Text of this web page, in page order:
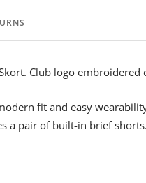
Club logo embroidered
fit and easy
a pair of built-in brief shorts.